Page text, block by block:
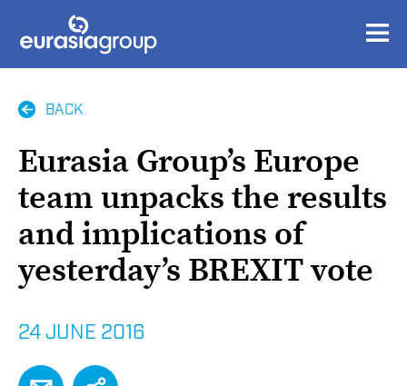
BACK
Eurasia Group’s Europe
team unpacks the results
and implications of
yesterday’s BREXIT vote
24 JUNE 2016
EMAILSHARE